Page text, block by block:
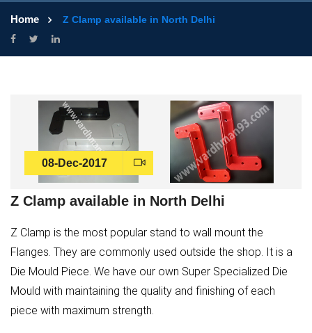
Home Z Clamp available in North Delhi
08-Dec-2017
Z Clamp available in North Delhi
Z Clamp is the most popular stand to wall mount the
Flanges. They are commonly used outside the shop. It is a
Die Mould Piece. We have our own Super Specialized Die
Mould with maintaining the quality and finishing of each
piece with maximum strength.